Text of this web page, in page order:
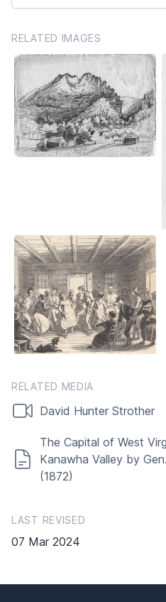
RELATED IMAGES
RELATED MEDIA
David Hunter Strother
The Capital of West
Kanawha Valley by
(1872)
LAST REVISED
07 Mar 2024